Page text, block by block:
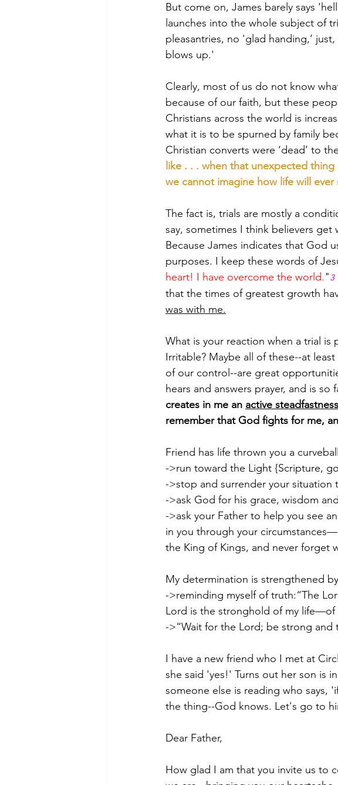
But come on, James barely says
launches into the whole subject of
pleasantries, no 'glad handing,’
blows up.'
Clearly, most of us do not know
because of our faith, but these
Christians across the world is
what it is to be spurned by family
Christian converts were ‘dead’ to
like . . . when that unexpected
we cannot imagine how life will
The fact is, trials are mostly a
say, sometimes I think believers
Because James indicates that God
purposes. I keep these words of
heart! I have overcome the world."3
that the times of greatest growth
was with me.
What is your reaction when a trial is
Irritable? Maybe all of these--at
of our control--are great
hears and answers prayer, and is so
creates in me an active steadfastness
remember that God fights for me,
Friend has life thrown you a
->run toward the Light {Scripture,
->stop and surrender your situation
->ask God for his grace, wisdom
->ask your Father to help you see
in you through your
the King of Kings, and never forget
My determination is strengthened by
->reminding myself of truth:“The
Lord is the stronghold of my life—of
->“Wait for the Lord; be strong and
I have a new friend who I met at
she said 'yes!' Turns out her son is
someone else is reading who says,
the thing--God knows. Let's go to
Dear Father,
How glad I am that you invite us to